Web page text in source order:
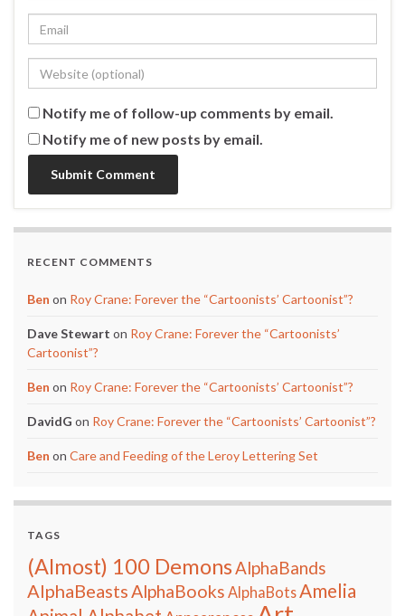
Notify me of follow-up comments by email.
Notify me of new posts by email.
RECENT COMMENTS
Ben on Roy Crane: Forever the “Cartoonists’ Cartoonist”?
Dave Stewart on Roy Crane: Forever the “Cartoonists’
Cartoonist”?
Ben on Roy Crane: Forever the “Cartoonists’ Cartoonist”?
DavidG on Roy Crane: Forever the “Cartoonists’ Cartoonist”?
Ben on Care and Feeding of the Leroy Lettering Set
TAGS
(Almost) 100 DemonsAlphaBands
AlphaBeastsAlphaBooks AlphaBotsAmelia